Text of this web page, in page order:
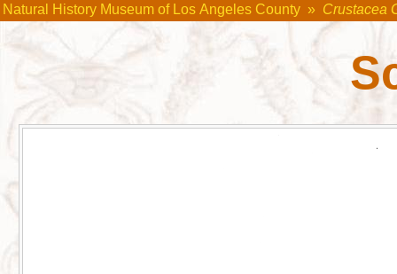
Natural History Museum of Los Angeles County » Crustacea